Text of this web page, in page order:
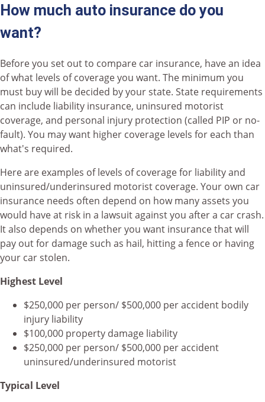
How much auto insurance do you
want?
Before you set out to compare car insurance, have an idea
of what levels of coverage you want. The minimum you
must buy will be decided by your state. State requirements
can include liability insurance, uninsured motorist
coverage, and personal injury protection (called PIP or no-
fault). You may want higher coverage levels for each than
what's required.
Here are examples of levels of coverage for liability and
uninsured/underinsured motorist coverage. Your own car
insurance needs often depend on how many assets you
would have at risk in a lawsuit against you after a car crash.
It also depends on whether you want insurance that will
pay out for damage such as hail, hitting a fence or having
your car stolen.
Highest Level
$250,000 per person/ $500,000 per accident bodily
injury liability
$100,000 property damage liability
$250,000 per person/ $500,000 per accident
uninsured/underinsured motorist
Typical Level